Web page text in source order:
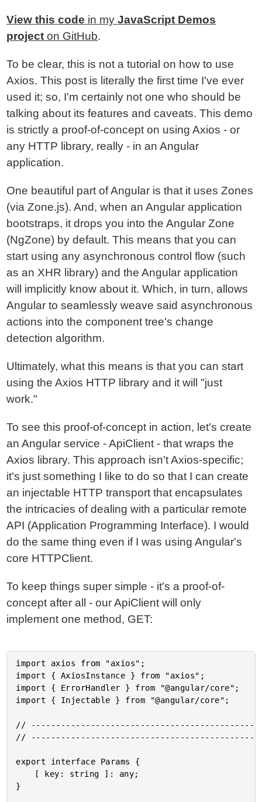
View this code in myJavaScript Demos
project on GitHub.
To be clear, this is not a tutorial on how to use
Axios. This post is literally the first time I've ever
used it; so, I'm certainly not one who should be
talking about its features and caveats. This demo
is strictly a proof-of-concept on using Axios - or
any HTTP library, really - in an Angular
application.
One beautiful part of Angular is that it uses Zones
(via Zone.js). And, when an Angular application
bootstraps, it drops you into the Angular Zone
(NgZone) by default. This means that you can
start using any asynchronous control flow (such
as an XHR library) and the Angular application
will implicitly know about it. Which, in turn, allows
Angular to seamlessly weave said asynchronous
actions into the component tree's change
detection algorithm.
Ultimately, what this means is that you can start
using the Axios HTTP library and it will "just
work."
To see this proof-of-concept in action, let's create
an Angular service - ApiClient - that wraps the
Axios library. This approach isn't Axios-specific;
it's just something I like to do so that I can create
an injectable HTTP transport that encapsulates
the intricacies of dealing with a particular remote
API (Application Programming Interface). I would
do the same thing even if I was using Angular's
core HTTPClient.
To keep things super simple - it's a proof-of-
concept after all - our ApiClient will only
implement one method, GET:
import axios from "axios";
import { AxiosInstance } from "axios";
import { ErrorHandler } from "@angular/core";
import { Injectable } from "@angular/core";
//
//
export interface Params {
}